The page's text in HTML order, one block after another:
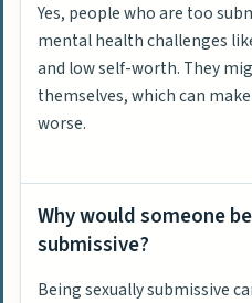
Yes, people who are too
mental health challenges
and low self-worth. They
themselves, which can
worse.
Why would someone
submissive?
Being sexually submissive